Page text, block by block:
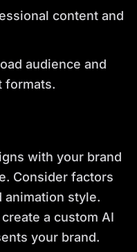
content and
audience and
formats.
with your brand
Consider factors
animation style.
a custom AI
your brand.